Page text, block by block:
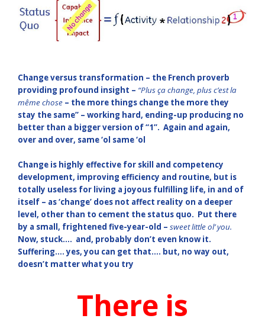
Change versus transformation – the French proverb
providing profound insight – “Plus ça change, plus c’est la
même chose – the more things change the more they
stay the same” – working hard, ending-up producing no
better than a bigger version of “1”. Again and again,
over and over, same ‘ol same ‘ol
Change is highly effective for skill and competency
development, improving efficiency and routine, but is
totally useless for living a joyous fulfilling life, in and of
itself – as ‘change’ does not affect reality on a deeper
level, other than to cement the status quo. Put there
by a small, frightened five-year-old – sweet little ol’ you.
Now, stuck…. and, probably don’t even know it.
Suffering…. yes, you can get that…. but, no way out,
doesn’t matter what you try
There is